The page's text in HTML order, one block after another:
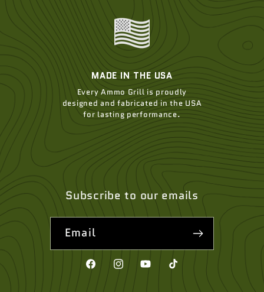
MADE IN THE USA
Every Ammo Grill is proudly
designed and fabricated in the USA
for lasting performance.
Subscribe to our emails
Email
FacebookInstagramYouTubeTikTok